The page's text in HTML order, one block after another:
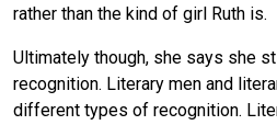
rather than the kind of girl Ruth is.
Ultimately though, she says she
recognition. Literary men and
different types of recognition.